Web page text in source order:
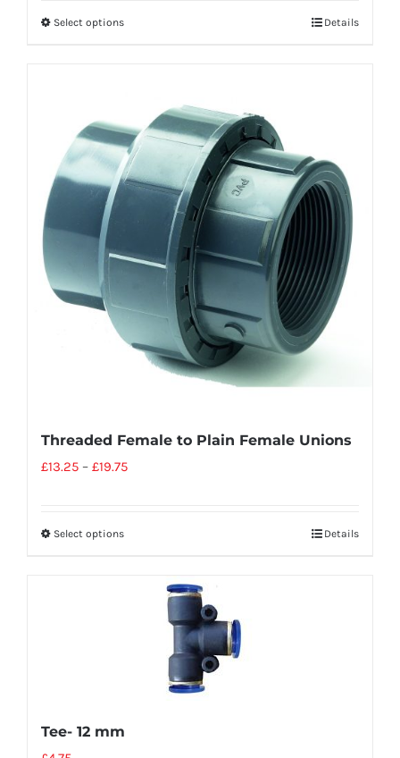
Select options Details
Threaded Female to Plain Female Unions
£13.25 – £19.75
Select options Details
Tee- 12 mm